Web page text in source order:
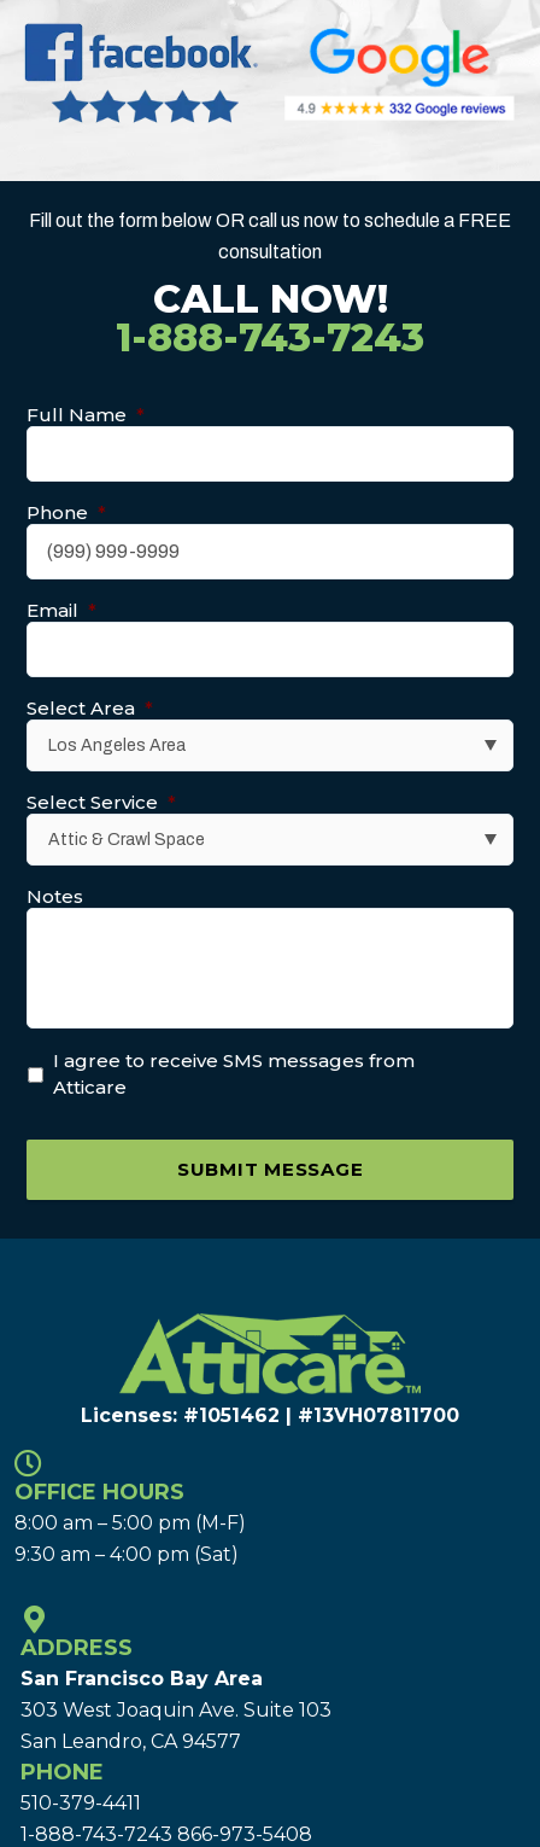
Fill out the form below OR call us now to schedule a FREE
consultation
CALL NOW!
1-888-743-7243
Full Name *
Phone *
Email *
Select Area *
Select Service *
Notes
I agree to receive SMS messages from
Atticare
SUBMIT MESSAGE
Licenses: #1051462 | #13VH078117​00
OFFICE HOURS
8:00 am – 5:00 pm (M-F)
9:30 am – 4:00 pm (Sat)
ADDRESS
San Francisco Bay Area
303 West Joaquin Ave. Suite 103
San Leandro, CA 94577
PHONE
510-379-4411
1-888-743-7243 866-973-5408